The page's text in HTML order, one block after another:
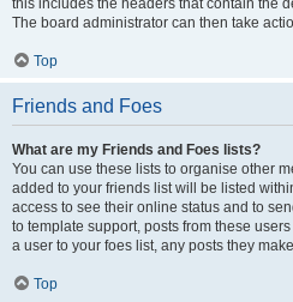
this includes the headers that contain the
The board administrator can then take
Top
Friends and Foes
What are my Friends and Foes lists?
You can use these lists to organise other
added to your friends list will be listed
access to see their online status and to
to template support, posts from these
a user to your foes list, any posts they
Top